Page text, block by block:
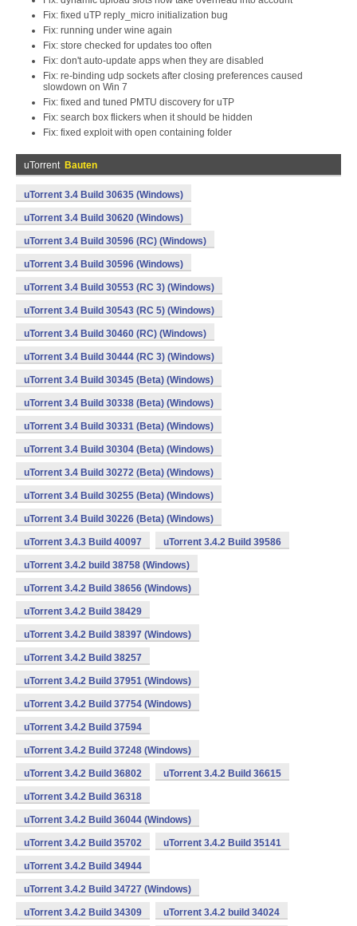
Fix: fixed uTP reply_micro initialization bug
Fix: running under wine again
Fix: store checked for updates too often
Fix: don't auto-update apps when they are disabled
Fix: re-binding udp sockets after closing preferences caused
slowdown on Win 7
Fix: fixed and tuned PMTU discovery for uTP
Fix: search box flickers when it should be hidden
Fix: fixed exploit with open containing folder
uTorrent Bauten
uTorrent 3.4 Build 30635 (Windows)
uTorrent 3.4 Build 30620 (Windows)
uTorrent 3.4 Build 30596 (RC) (Windows)
uTorrent 3.4 Build 30596 (Windows)
uTorrent 3.4 Build 30553 (RC 3) (Windows)
uTorrent 3.4 Build 30543 (RC 5) (Windows)
uTorrent 3.4 Build 30460 (RC) (Windows)
uTorrent 3.4 Build 30444 (RC 3) (Windows)
uTorrent 3.4 Build 30345 (Beta) (Windows)
uTorrent 3.4 Build 30338 (Beta) (Windows)
uTorrent 3.4 Build 30331 (Beta) (Windows)
uTorrent 3.4 Build 30304 (Beta) (Windows)
uTorrent 3.4 Build 30272 (Beta) (Windows)
uTorrent 3.4 Build 30255 (Beta) (Windows)
uTorrent 3.4 Build 30226 (Beta) (Windows)
uTorrent 3.4.3 Build 40097 uTorrent 3.4.2 Build 39586
uTorrent 3.4.2 build 38758 (Windows)
uTorrent 3.4.2 Build 38656 (Windows)
uTorrent 3.4.2 Build 38429
uTorrent 3.4.2 Build 38397 (Windows)
uTorrent 3.4.2 Build 38257
uTorrent 3.4.2 Build 37951 (Windows)
uTorrent 3.4.2 Build 37754 (Windows)
uTorrent 3.4.2 Build 37594
uTorrent 3.4.2 Build 37248 (Windows)
uTorrent 3.4.2 Build 36802 uTorrent 3.4.2 Build 36615
uTorrent 3.4.2 Build 36318
uTorrent 3.4.2 Build 36044 (Windows)
uTorrent 3.4.2 Build 35702 uTorrent 3.4.2 Build 35141
uTorrent 3.4.2 Build 34944
uTorrent 3.4.2 Build 34727 (Windows)
uTorrent 3.4.2 Build 34309 uTorrent 3.4.2 build 34024